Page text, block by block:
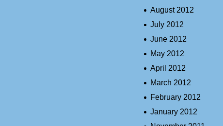
August 2012
July 2012
June 2012
May 2012
April 2012
March 2012
February 2012
January 2012